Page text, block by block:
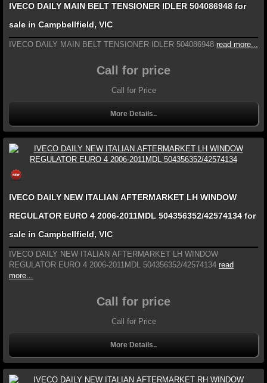
IVECO DAILY MAIN BELT TENSIONER IDLER 504086948 for
sale in Campbellfield, VIC
IVECO DAILY MAIN BELT TENSIONER IDLER 504086948 read more...
Call for price
Call for Price
More Details..
IVECO DAILY NEW ITALIAN AFTERMARKET LH WINDOW
REGULATOR EURO 4 2006-2011MDL 504356352/42574134 for
sale in Campbellfield, VIC
IVECO DAILY NEW ITALIAN AFTERMARKET LH WINDOW
REGULATOR EURO 4 2006-2011MDL 504356352/42574134 read
more...
Call for price
Call for Price
More Details..